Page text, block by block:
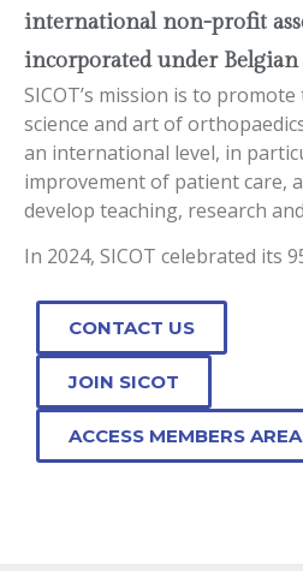
international non-profit
incorporated under Belgian
SICOT’s mission is to
science and art of
an international level, in
improvement of patient care,
develop teaching, research
In 2024, SICOT celebrated its
CONTACT US
JOIN SICOT
ACCESS MEMBERS AREA